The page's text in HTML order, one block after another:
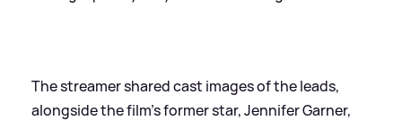
The streamer shared cast images of the leads,
alongside the film's former star, Jennifer Garner,